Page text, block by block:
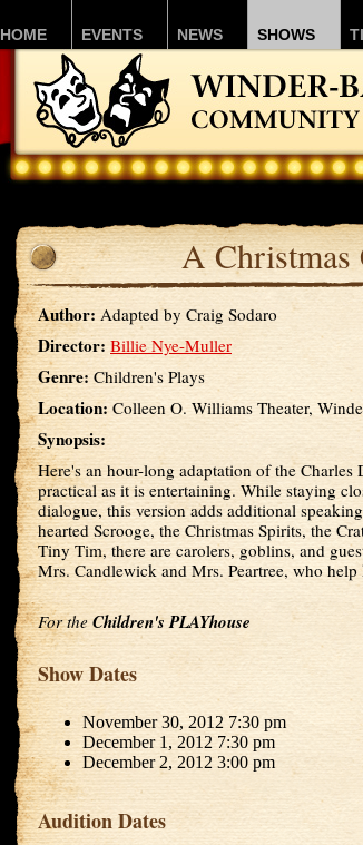
HOME EVENTS NEWS SHOWS
A Christmas
Author: Adapted by Craig Sodaro
Director: Billie Nye-Muller
Genre: Children's Plays
Location: Colleen O. Williams Theater,
Synopsis:
Here's an hour-long adaptation of the Charles
practical as it is entertaining. While staying
dialogue, this version adds additional
hearted Scrooge, the Christmas Spirits, the
Tiny Tim, there are carolers, goblins, and
Mrs. Candlewick and Mrs. Peartree, who
For the Children's PLAYhouse
Show Dates
November 30, 2012 7:30 pm
December 1, 2012 7:30 pm
December 2, 2012 3:00 pm
Audition Dates